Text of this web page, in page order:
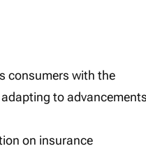
consumers with the
to
on insurance